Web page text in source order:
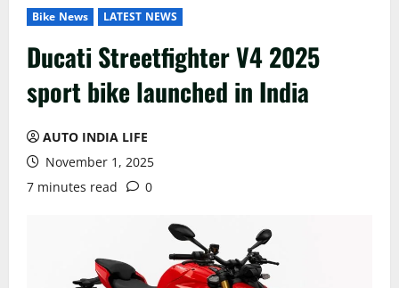
Bike News LATEST NEWS
Ducati Streetfighter V4 2025
sport bike launched in India
AUTO INDIA LIFE
November 1, 2025
7 minutes read
0